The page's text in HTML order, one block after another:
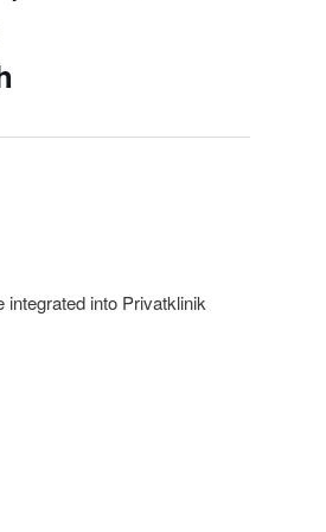
into Privatklinik